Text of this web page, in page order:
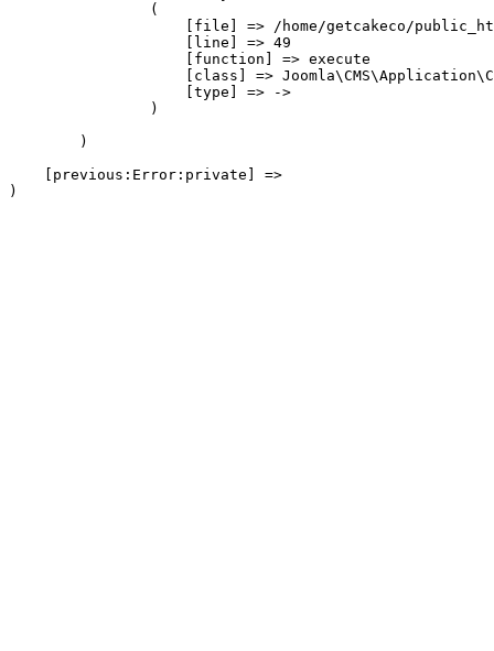
                (
[file] => /home/getcakeco/
                    [line] => 49
                    [function] => execute
[class] =>
                    [type] => ->
                )
        )
    [previous:Error:private] =>